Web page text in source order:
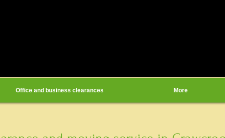
Office and business clearances More